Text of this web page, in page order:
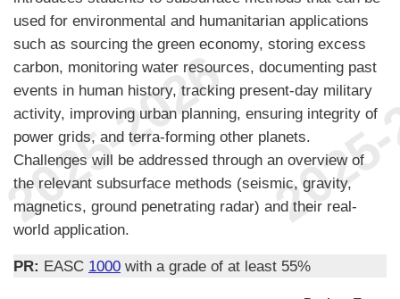
used for environmental and humanitarian applications
such as sourcing the green economy, storing excess
carbon, monitoring water resources, documenting past
events in human history, tracking present-day military
activity, improving urban planning, ensuring integrity of
power grids, and terra-forming other planets.
Challenges will be addressed through an overview of
the relevant subsurface methods (seismic, gravity,
magnetics, ground penetrating radar) and their real-
world application.
PR: EASC 1000 with a grade of at least 55%